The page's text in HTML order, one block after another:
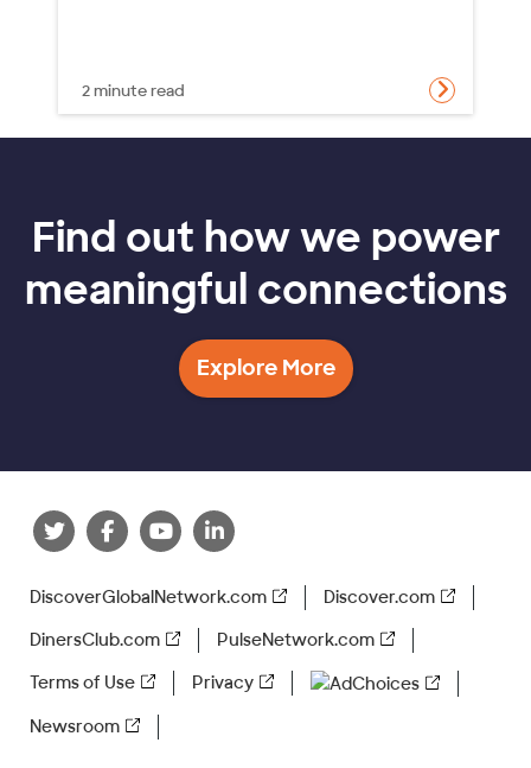
2 minute read
Find out how we power
meaningful connections
Explore More
DiscoverGlobalNetwork.com
Discover.com
DinersClub.com
PulseNetwork.com
Terms of Use
Privacy
AdChoices
Newsroom